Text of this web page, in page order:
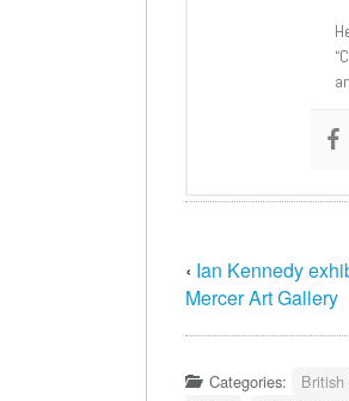
‹ Ian Kennedy
Mercer Art Gallery
Categories: British